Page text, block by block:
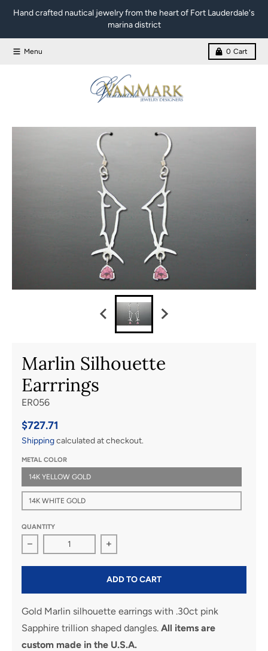
Hand crafted nautical jewelry from the heart of Fort Lauderdale's
marina district
Menu 0 Cart
Skip to product information
Marlin Silhouette
Earrrings
ER056
$727.71
Shippingcalculated at checkout.
METAL COLOR
14K YELLOW GOLD
14K WHITE GOLD
QUANTITY
Decrease quantity for Marlin Silhouette Earrrings
Increase quantity for Marlin
ADD TO CART
Gold Marlin silhouette earrings with .30ct pink
Sapphire trillion shaped dangles. All items are
custom made in the U.S.A.